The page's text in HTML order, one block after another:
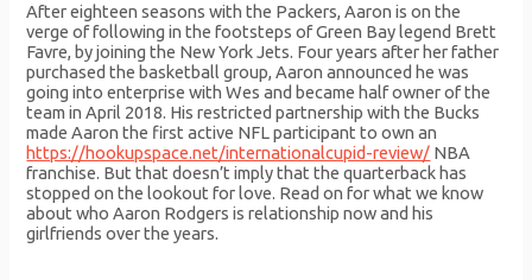
After eighteen seasons with the Packers, Aaron is on the
verge of following in the footsteps of Green Bay legend Brett
Favre, by joining the New York Jets. Four years after her father
purchased the basketball group, Aaron announced he was
going into enterprise with Wes and became half owner of the
team in April 2018. His restricted partnership with the Bucks
made Aaron the first active NFL participant to own an
https://hookupspace.net/internationalcupid-review/ NBA
franchise. But that doesn’t imply that the quarterback has
stopped on the lookout for love. Read on for what we know
about who Aaron Rodgers is relationship now and his
girlfriends over the years.